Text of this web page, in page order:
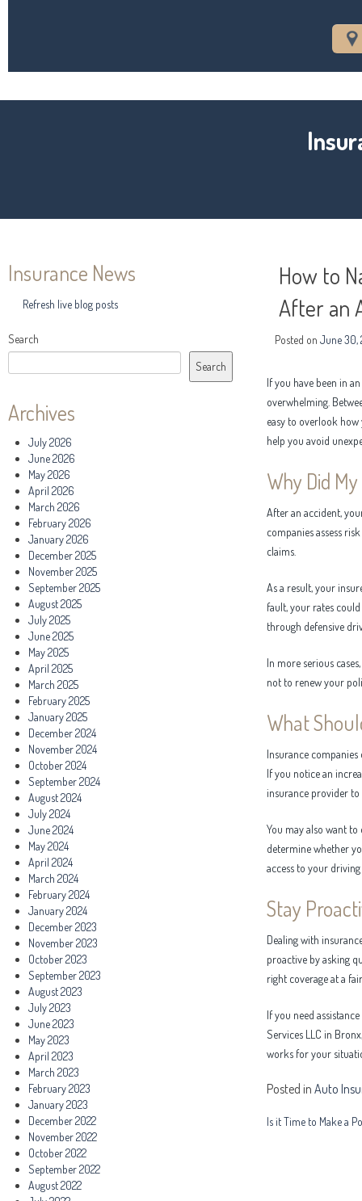
Insurance News
Refresh live blog posts
Search
Search
Archives
July 2026
June 2026
May 2026
April 2026
March 2026
February 2026
January 2026
December 2025
November 2025
September 2025
August 2025
July 2025
June 2025
May 2025
April 2025
March 2025
February 2025
January 2025
December 2024
November 2024
October 2024
September 2024
August 2024
July 2024
June 2024
May 2024
April 2024
March 2024
February 2024
January 2024
December 2023
November 2023
October 2023
September 2023
August 2023
July 2023
June 2023
May 2023
April 2023
March 2023
February 2023
January 2023
December 2022
November 2022
October 2022
September 2022
August 2022
How to
After an
Posted on June 30,
If you have been in
overwhelming.
easy to overlook
help you avoid
Why Did
After an accident,
companies assess
claims.
As a result, your
fault, your rates
through defensive
In more serious
not to renew your
What
Insurance
If you notice an
insurance provider
You may also want
determine whether
access to your
Stay
Dealing with
proactive by asking
right coverage at a
If you need
Services LLC in
works for your
Posted in Auto
Post
Is it Time to Make a